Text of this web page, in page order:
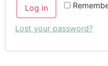
Log in
Lost your password?